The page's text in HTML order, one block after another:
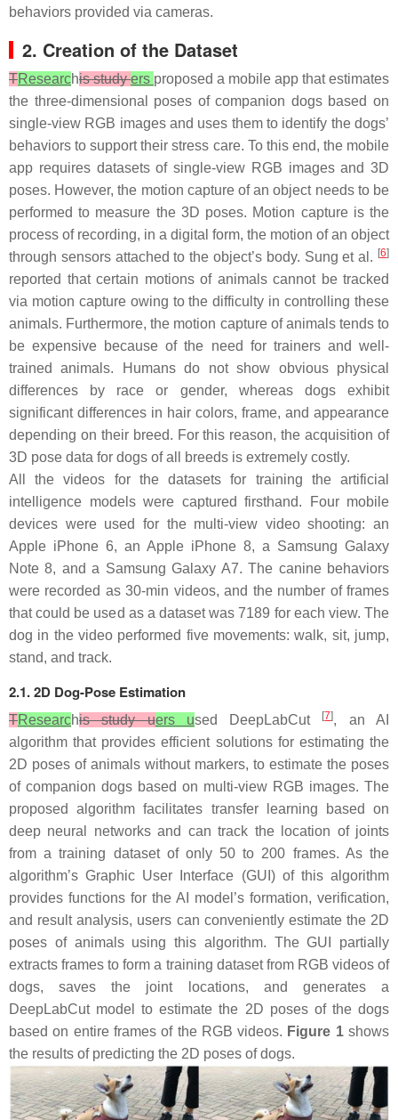
behaviors provided via cameras.
2. Creation of the Dataset
TResearchis studyers proposed a mobile app that estimates
the three-dimensional poses of companion dogs based on
single-view RGB images and uses them to identify the dogs’
behaviors to support their stress care. To this end, the mobile
app requires datasets of single-view RGB images and 3D
poses. However, the motion capture of an object needs to be
performed to measure the 3D poses. Motion capture is the
process of recording, in a digital form, the motion of an object
through sensors attached to the object’s body. Sung et al. [6]
reported that certain motions of animals cannot be tracked
via motion capture owing to the difficulty in controlling these
animals. Furthermore, the motion capture of animals tends to
be expensive because of the need for trainers and well-
trained animals. Humans do not show obvious physical
differences by race or gender, whereas dogs exhibit
significant differences in hair colors, frame, and appearance
depending on their breed. For this reason, the acquisition of
3D pose data for dogs of all breeds is extremely costly.
All the videos for the datasets for training the artificial
intelligence models were captured firsthand. Four mobile
devices were used for the multi-view video shooting: an
Apple iPhone 6, an Apple iPhone 8, a Samsung Galaxy
Note 8, and a Samsung Galaxy A7. The canine behaviors
were recorded as 30-min videos, and the number of frames
that could be used as a dataset was 7189 for each view. The
dog in the video performed five movements: walk, sit, jump,
stand, and track.
2.1. 2D Dog-Pose Estimation
TResearchis study uers used DeepLabCut [7], an AI
algorithm that provides efficient solutions for estimating the
2D poses of animals without markers, to estimate the poses
of companion dogs based on multi-view RGB images. The
proposed algorithm facilitates transfer learning based on
deep neural networks and can track the location of joints
from a training dataset of only 50 to 200 frames. As the
algorithm’s Graphic User Interface (GUI) of this algorithm
provides functions for the AI model’s formation, verification,
and result analysis, users can conveniently estimate the 2D
poses of animals using this algorithm. The GUI partially
extracts frames to form a training dataset from RGB videos of
dogs, saves the joint locations, and generates a
DeepLabCut model to estimate the 2D poses of the dogs
based on entire frames of the RGB videos. Figure 1shows
the results of predicting the 2D poses of dogs.